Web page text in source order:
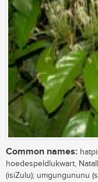
Common names:
hoedespeldlukwart,
(isiZulu); umgungununu